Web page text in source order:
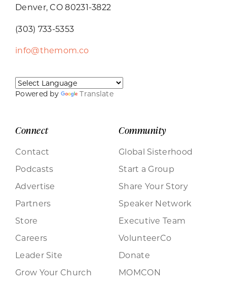
Denver, CO 80231-3822
(303) 733-5353
info@themom.co
Powered by Translate
Connect
Contact
Podcasts
Advertise
Partners
Store
Careers
Leader Site
Grow Your Church
Community
Global Sisterhood
Start a Group
Share Your Story
Speaker Network
Executive Team
VolunteerCo
Donate
MOMCON